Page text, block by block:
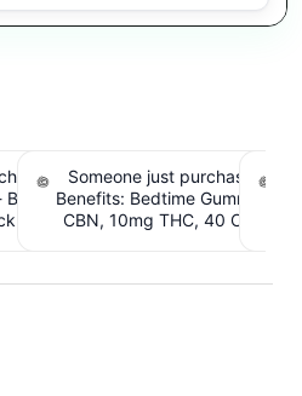
Koi THCA Liquid
Bahama Mama. $1.95
IssuedView
Someone just purchased
Benefits: Bedtime Gummies -
CBN, 10mg THC, 40 Count.